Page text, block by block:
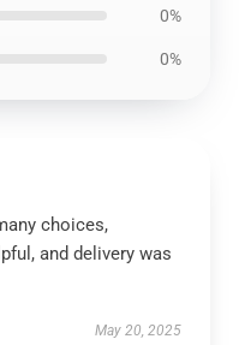
0%
0%
choices,
and delivery was
May 20, 2025